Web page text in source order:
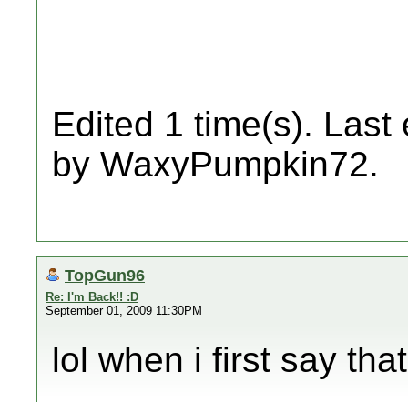
Edited 1 time(s). Last
by WaxyPumpkin72.
TopGun96
Re: I'm Back!! :D
September 01, 2009 11:30PM
lol when i first say